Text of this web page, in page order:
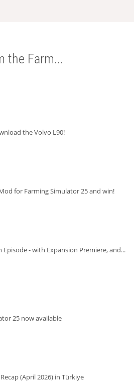
the Farm...
the Volvo L90!
for Farming Simulator 25 and win!
- with Expansion Premiere, and...
25 now available
(April 2026) in Türkiye